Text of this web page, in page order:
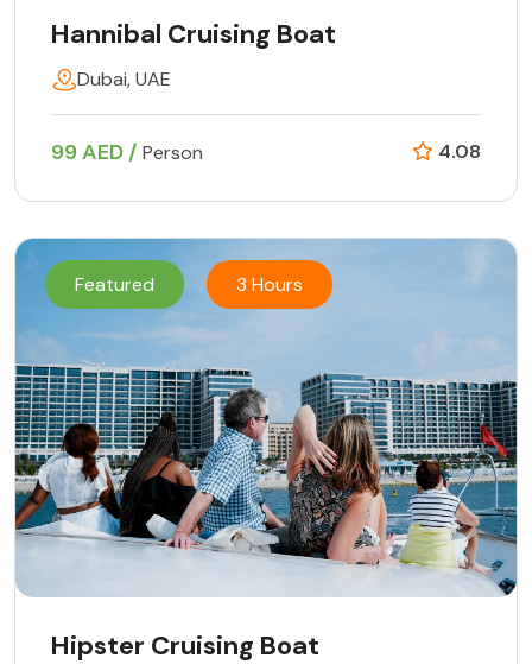
Hannibal Cruising Boat
Dubai, UAE
99 AED / Person 4.08
Featured 3 Hours
Hipster Cruising Boat